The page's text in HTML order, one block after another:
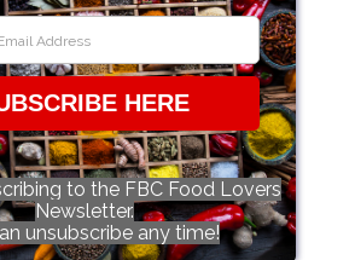
HERE
to the FBC Food Lovers
Newsletter.
unsubscribe any time!